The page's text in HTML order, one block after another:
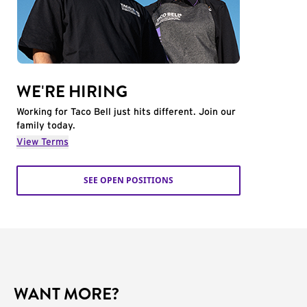
WE'RE HIRING
Working for Taco Bell just hits different. Join our
family today.
View Terms
SEE OPEN POSITIONS
WANT MORE?